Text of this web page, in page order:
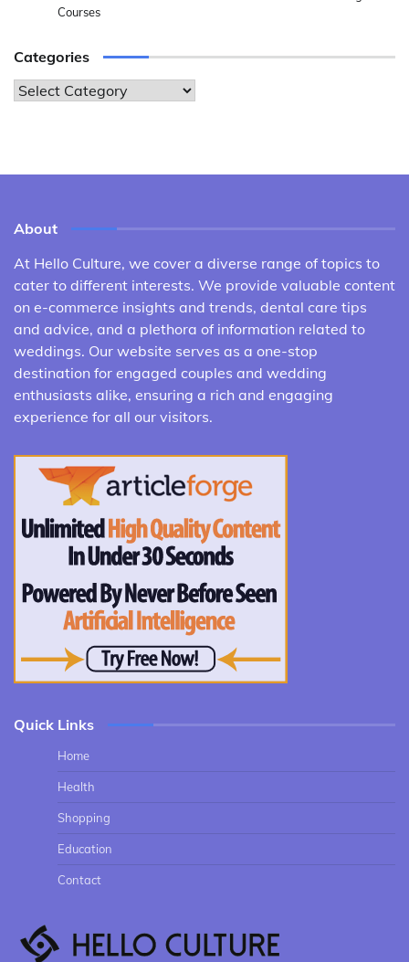
Courses
Categories
Categories
About
At Hello Culture, we cover a diverse range of topics to
cater to different interests. We provide valuable content
on e-commerce insights and trends, dental care tips
and advice, and a plethora of information related to
weddings. Our website serves as a one-stop
destination for engaged couples and wedding
enthusiasts alike, ensuring a rich and engaging
experience for all our visitors.
Quick Links
Home
Health
Shopping
Education
Contact